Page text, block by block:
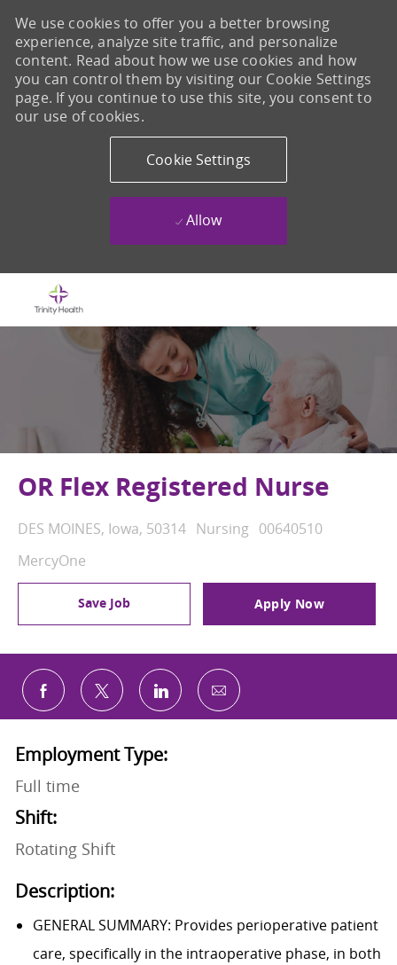
We use cookies to offer you a better browsing
experience, analyze site traffic, and personalize
content. Read about how we use cookies and how
you can control them by visiting our Cookie Settings
page. If you continue to use this site, you consent to
our use of cookies.
Cookie Settings
Allow
OR Flex Registered Nurse
Location
DES MOINES, Iowa, 50314 Category
Nursing Job Id
00640510
MercyOne
Save Job Apply Now
Share via Facebook
Share via twitterShare via LinkedIn
Share via email
Employment Type:
Full time
Shift:
Rotating Shift
Description:
GENERAL SUMMARY: Provides perioperative patient
care, specifically in the intraoperative phase, in both